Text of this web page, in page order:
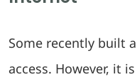
Some recently built
access. However, it